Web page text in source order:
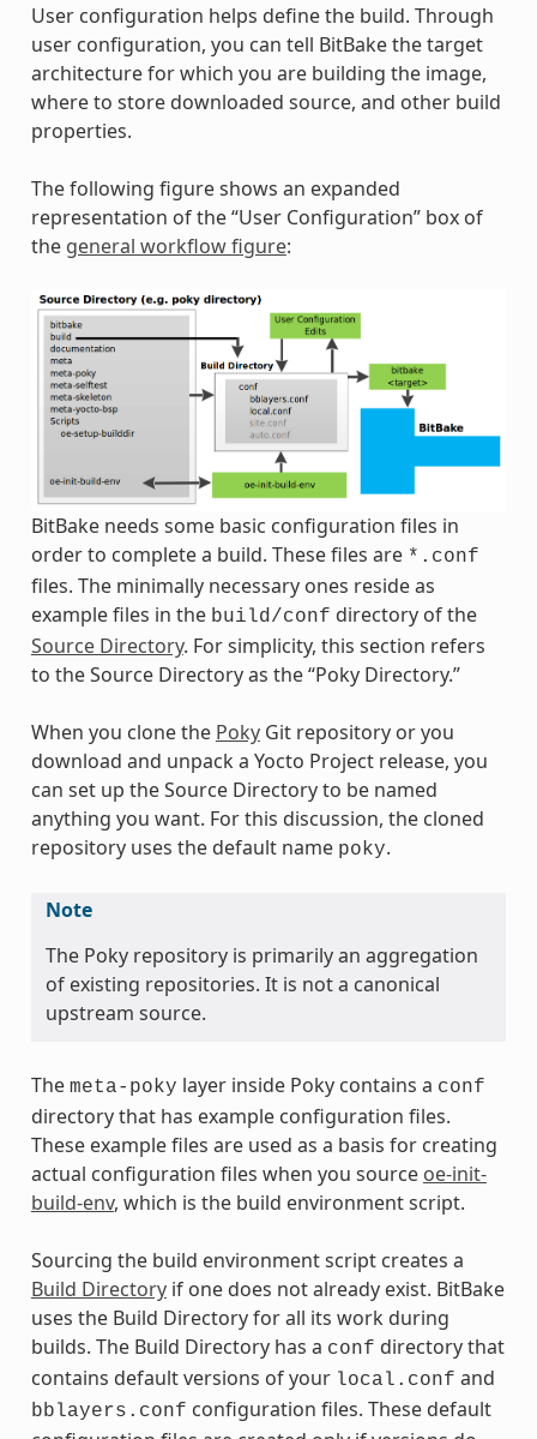
User configuration helps define the build. Through
user configuration, you can tell BitBake the target
architecture for which you are building the image,
where to store downloaded source, and other build
properties.
The following figure shows an expanded
representation of the “User Configuration” box of
the general workflow figure:
BitBake needs some basic configuration files in
order to complete a build. These files are *.conf
files. The minimally necessary ones reside as
example files in the build/conf directory of the
Source Directory. For simplicity, this section refers
to the Source Directory as the “Poky Directory.”
When you clone the PokyGit repository or you
download and unpack a Yocto Project release, you
can set up the Source Directory to be named
anything you want. For this discussion, the cloned
repository uses the default name poky.
Note
The Poky repository is primarily an aggregation
of existing repositories. It is not a canonical
upstream source.
The meta-poky layer inside Poky contains a conf
directory that has example configuration files.
These example files are used as a basis for creating
actual configuration files when you source oe-init-
build-env, which is the build environment script.
Sourcing the build environment script creates a
Build Directoryif one does not already exist. BitBake
uses the Build Directory for all its work during
builds. The Build Directory has a conf directory that
contains default versions of your local.conf and
bblayers.conf configuration files. These default